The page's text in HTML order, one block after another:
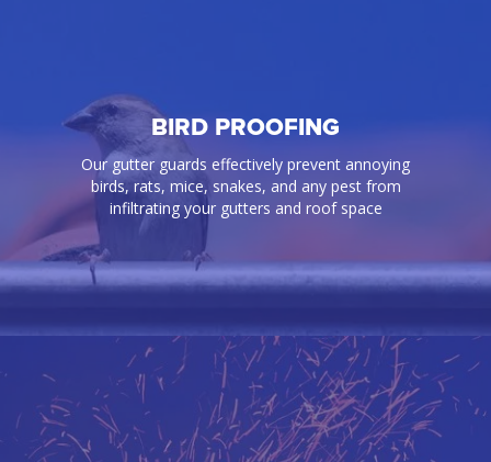
BIRD PROOFING
Our gutter guards effectively prevent annoying
birds, rats, mice, snakes, and any pest from
infiltrating your gutters and roof space